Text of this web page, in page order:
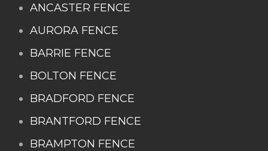
ANCASTER FENCE
AURORA FENCE
BARRIE FENCE
BOLTON FENCE
BRADFORD FENCE
BRANTFORD FENCE
BRAMPTON FENCE